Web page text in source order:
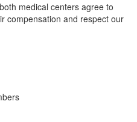
medical centers agree to
compensation and respect our